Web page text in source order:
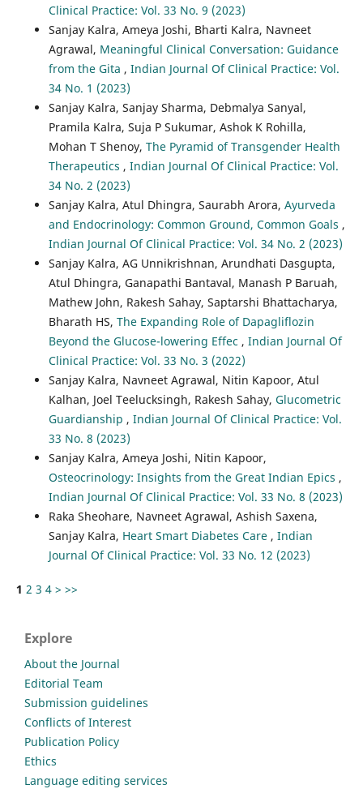
Clinical Practice: Vol. 33 No. 9 (2023)
Sanjay Kalra, Ameya Joshi, Bharti Kalra, Navneet
Agrawal, Meaningful Clinical Conversation: Guidance
from the Gita , Indian Journal Of Clinical Practice: Vol.
34 No. 1 (2023)
Sanjay Kalra, Sanjay Sharma, Debmalya Sanyal,
Pramila Kalra, Suja P Sukumar, Ashok K Rohilla,
Mohan T Shenoy, The Pyramid of Transgender Health
Therapeutics , Indian Journal Of Clinical Practice: Vol.
34 No. 2 (2023)
Sanjay Kalra, Atul Dhingra, Saurabh Arora, Ayurveda
and Endocrinology: Common Ground, Common Goals ,
Indian Journal Of Clinical Practice: Vol. 34 No. 2 (2023)
Sanjay Kalra, AG Unnikrishnan, Arundhati Dasgupta,
Atul Dhingra, Ganapathi Bantaval, Manash P Baruah,
Mathew John, Rakesh Sahay, Saptarshi Bhattacharya,
Bharath HS, The Expanding Role of Dapagliflozin
Beyond the Glucose-lowering Effec , Indian Journal Of
Clinical Practice: Vol. 33 No. 3 (2022)
Sanjay Kalra, Navneet Agrawal, Nitin Kapoor, Atul
Kalhan, Joel Teelucksingh, Rakesh Sahay, Glucometric
Guardianship , Indian Journal Of Clinical Practice: Vol.
33 No. 8 (2023)
Sanjay Kalra, Ameya Joshi, Nitin Kapoor,
Osteocrinology: Insights from the Great Indian Epics ,
Indian Journal Of Clinical Practice: Vol. 33 No. 8 (2023)
Raka Sheohare, Navneet Agrawal, Ashish Saxena,
Sanjay Kalra, Heart Smart Diabetes Care , Indian
Journal Of Clinical Practice: Vol. 33 No. 12 (2023)
1 2 3 4 > >>
Explore
About the Journal
Editorial Team
Submission guidelines
Conflicts of Interest
Publication Policy
Ethics
Language editing services